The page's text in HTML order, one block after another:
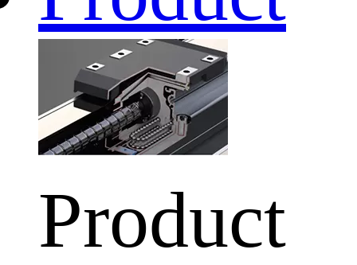
Product